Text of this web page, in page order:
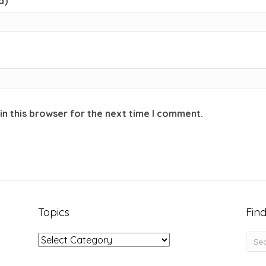
this browser for the next time I comment.
Topics
Topics